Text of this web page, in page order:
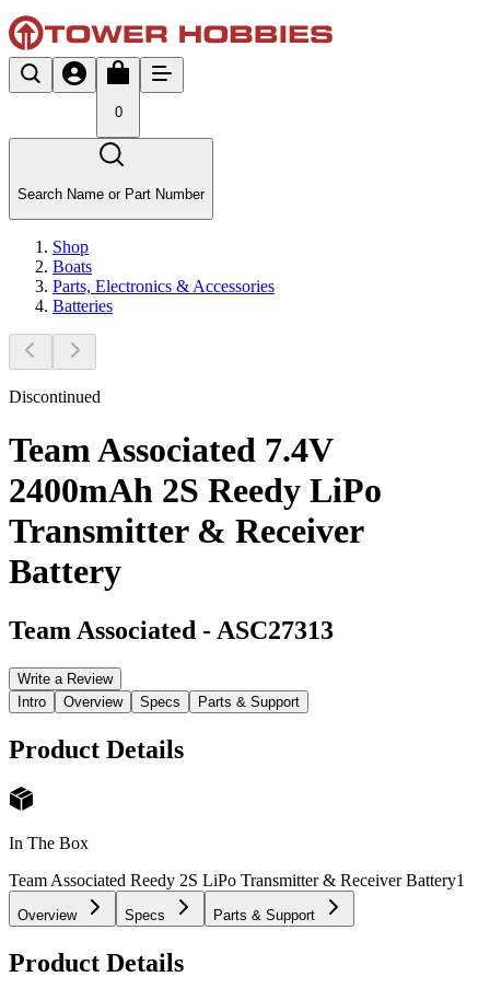
0
Search Name or Part Number
Shop
Boats
Parts, Electronics & Accessories
Batteries
Discontinued
Team Associated 7.4V
2400mAh 2S Reedy LiPo
Transmitter & Receiver
Battery
Team Associated - ASC27313
Write a Review
Intro
Overview Specs Parts & Support
Product Details
In The Box
Team Associated Reedy 2S LiPo Transmitter & Receiver Battery1
Overview Specs Parts & Support
Product Details